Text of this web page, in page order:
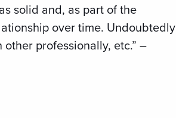
solid and, as part of the
over time. Undoubtedly
professionally, etc.” –